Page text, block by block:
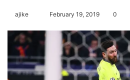
ajike
o
w
February 19, 2019 0